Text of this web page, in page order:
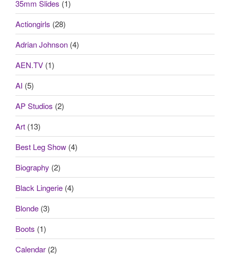
35mm Slides (1)
Actiongirls (28)
Adrian Johnson (4)
AEN.TV (1)
AI (5)
AP Studios (2)
Art (13)
Best Leg Show (4)
Biography (2)
Black Lingerie (4)
Blonde (3)
Boots (1)
Calendar (2)